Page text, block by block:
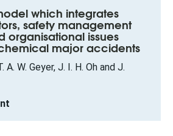
which integrates
safety management
organisational issues
major accidents
A. W. Geyer, J. I. H. Oh and J.